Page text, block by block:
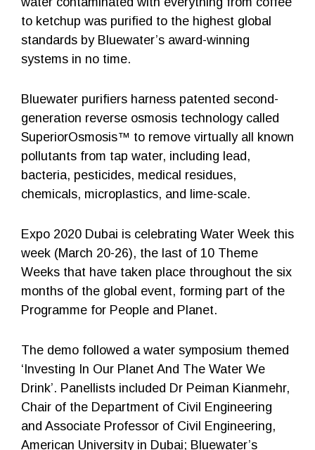
to ketchup was purified to the highest global
standards by Bluewater’s award-winning
systems in no time.
Bluewater purifiers harness patented second-
generation reverse osmosis technology called
SuperiorOsmosis™ to remove virtually all known
pollutants from tap water, including lead,
bacteria, pesticides, medical residues,
chemicals, microplastics, and lime-scale.
Expo 2020 Dubai is celebrating Water Week this
week (March 20-26), the last of 10 Theme
Weeks that have taken place throughout the six
months of the global event, forming part of the
Programme for People and Planet.
The demo followed a water symposium themed
‘Investing In Our Planet And The Water We
Drink’. Panellists included Dr Peiman Kianmehr,
Chair of the Department of Civil Engineering
and Associate Professor of Civil Engineering,
American University in Dubai; Bluewater’s